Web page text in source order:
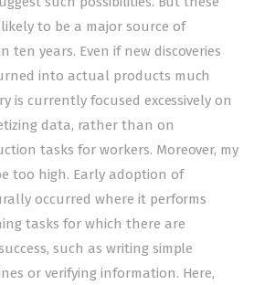
to be a major source of
ten years. Even if new discoveries
into actual products much
is currently focused excessively on
data, rather than on
tasks for workers. Moreover, my
too high. Early adoption of
occurred where it performs
tasks for which there are
such as writing simple
or verifying information. Here,